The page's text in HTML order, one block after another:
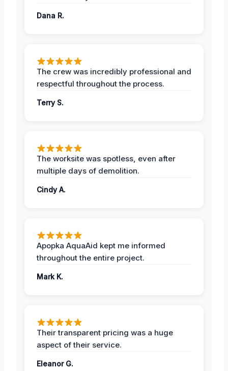
Dana R.
The crew was incredibly professional and
respectful throughout the process.
Terry S.
The worksite was spotless, even after
multiple days of demolition.
Cindy A.
Apopka AquaAid kept me informed
throughout the entire project.
Mark K.
Their transparent pricing was a huge
aspect of their service.
Eleanor G.